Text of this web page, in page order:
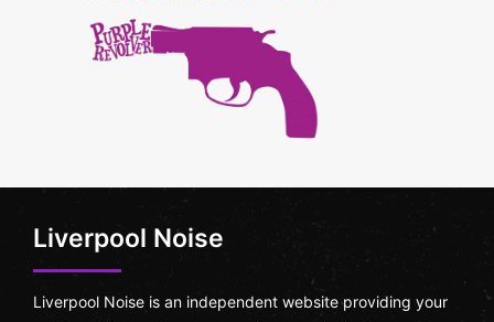
Liverpool Noise
Liverpool Noise is an independent website providing your